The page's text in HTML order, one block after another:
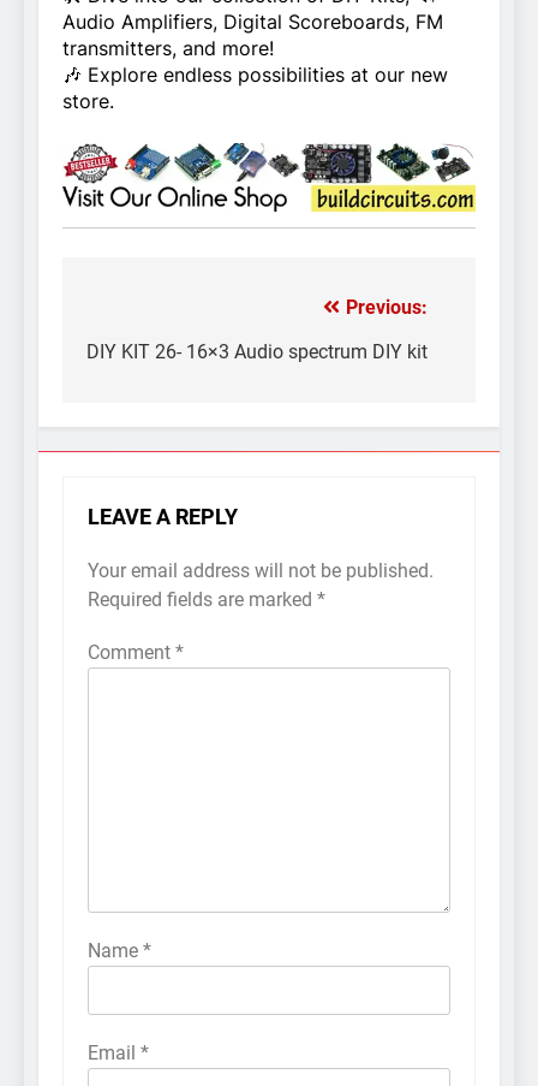
Audio Amplifiers, Digital Scoreboards, FM
transmitters, and more!
🎶 Explore endless possibilities at our new
store.
navigation
Previous:
DIY KIT 26- 16×3 Audio spectrum DIY kit
LEAVE A REPLY
Your email address will not be published.
Required fields are marked *
Comment *
Name *
Email *